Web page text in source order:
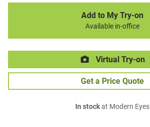
Add to My Try-on
Available in-office
Virtual Try-on
Get a Price Quote
In stockat Modern Eyes